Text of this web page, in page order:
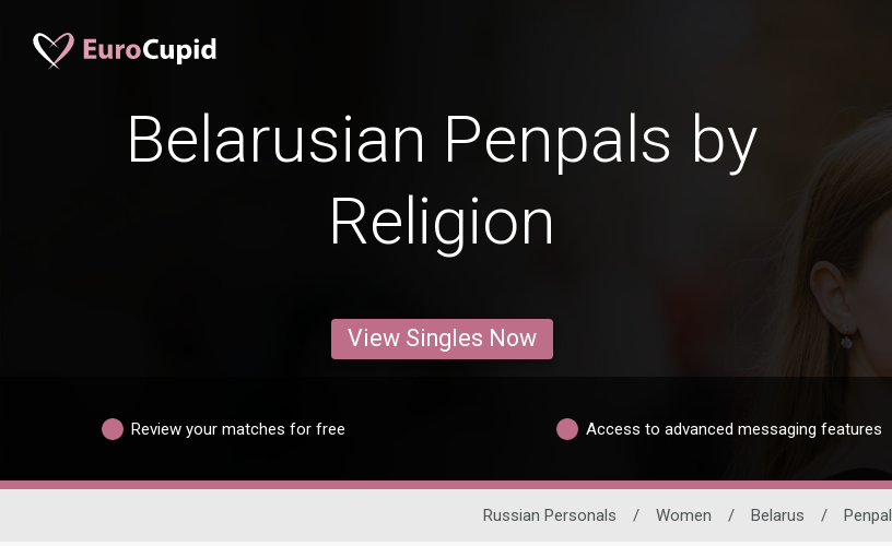
Belarusian Penpals by
Religion
View Singles Now
Review your matches for free Access to advanced messaging features
Russian Personals / Women / Belarus / Penpal